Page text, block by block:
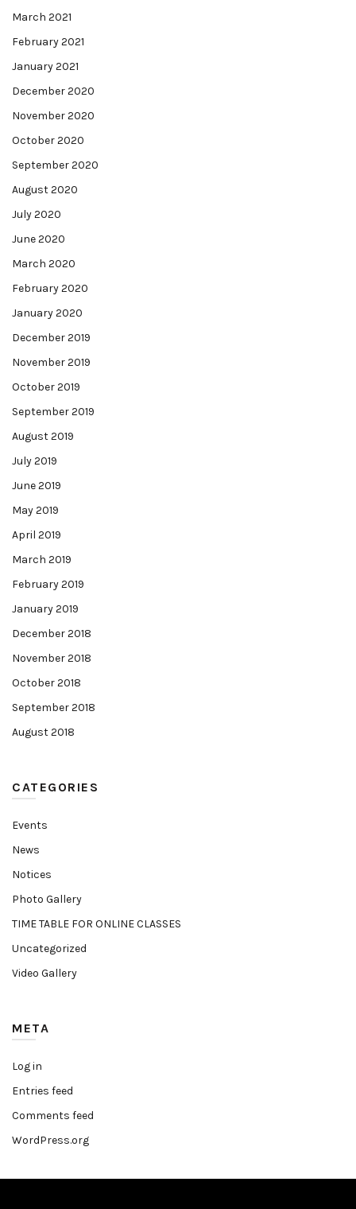
March 2021
February 2021
January 2021
December 2020
November 2020
October 2020
September 2020
August 2020
July 2020
June 2020
March 2020
February 2020
January 2020
December 2019
November 2019
October 2019
September 2019
August 2019
July 2019
June 2019
May 2019
April 2019
March 2019
February 2019
January 2019
December 2018
November 2018
October 2018
September 2018
August 2018
CATEGORIES
Events
News
Notices
Photo Gallery
TIME TABLE FOR ONLINE CLASSES
Uncategorized
Video Gallery
META
Log in
Entries feed
Comments feed
WordPress.org